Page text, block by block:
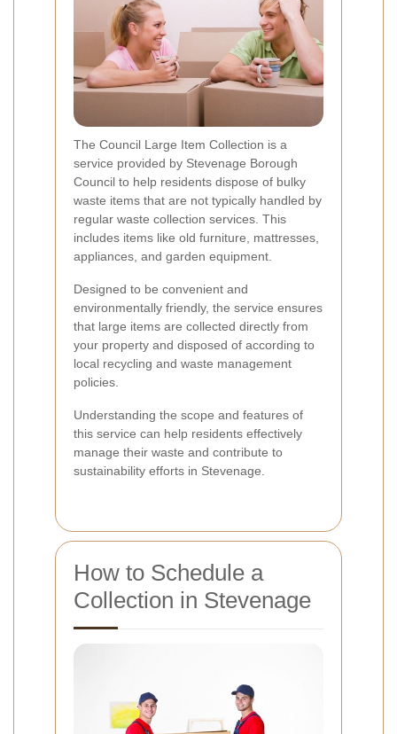
The Council Large Item Collection is a
service provided by Stevenage Borough
Council to help residents dispose of bulky
waste items that are not typically handled by
regular waste collection services. This
includes items like old furniture, mattresses,
appliances, and garden equipment.
Designed to be convenient and
environmentally friendly, the service ensures
that large items are collected directly from
your property and disposed of according to
local recycling and waste management
policies.
Understanding the scope and features of
this service can help residents effectively
manage their waste and contribute to
sustainability efforts in Stevenage.
How to Schedule a
Collection in Stevenage